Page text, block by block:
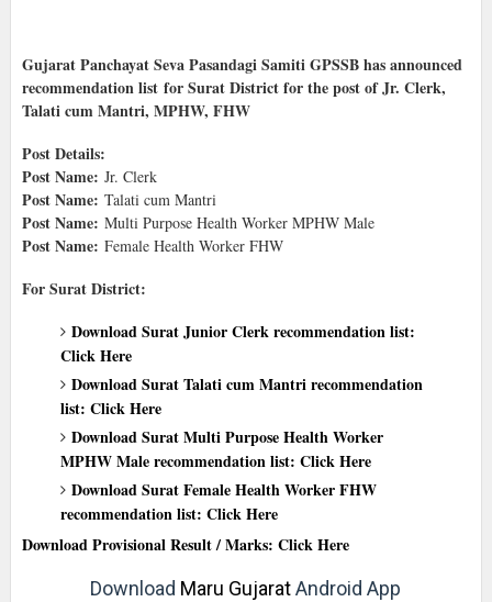
Gujarat Panchayat Seva Pasandagi Samiti GPSSB has announced
recommendation list for Surat District for the post of Jr. Clerk,
Talati cum Mantri, MPHW, FHW
Post Details:
Post Name: Jr. Clerk
Post Name: Talati cum Mantri
Post Name: Multi Purpose Health Worker MPHW Male
Post Name: Female Health Worker FHW
For Surat District:
Download Surat Junior Clerk recommendation list:
Click Here
Download Surat Talati cum Mantri recommendation
list: Click Here
Download Surat Multi Purpose Health Worker
MPHW Male recommendation list: Click Here
Download Surat Female Health Worker FHW
recommendation list: Click Here
Download Provisional Result / Marks: Click Here
Download Maru GujaratAndroid App